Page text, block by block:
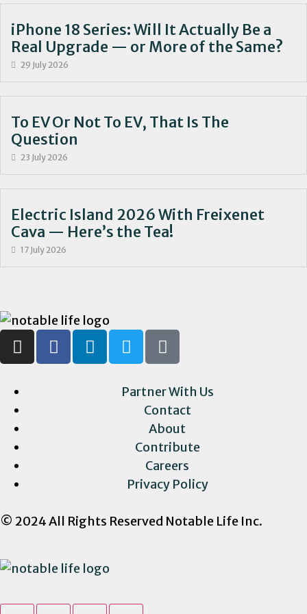
iPhone 18 Series: Will It Actually Be a
Real Upgrade — or More of the Same?
29 July 2026
To EV Or Not To EV, That Is The
Question
23 July 2026
Electric Island 2026 With Freixenet
Cava — Here’s the Tea!
17 July 2026
Partner With Us
Contact
About
Contribute
Careers
Privacy Policy
© 2024 All Rights Reserved Notable Life Inc.